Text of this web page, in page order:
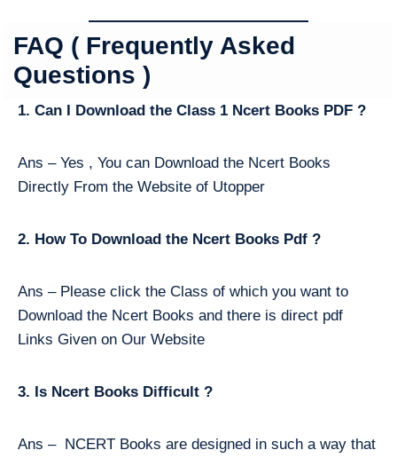
FAQ ( Frequently Asked
Questions )
1. Can I Download the Class 1 Ncert Books PDF ?
Ans – Yes , You can Download the Ncert Books
Directly From the Website of Utopper
2. How To Download the Ncert Books Pdf ?
Ans – Please click the Class of which you want to
Download the Ncert Books and there is direct pdf
Links Given on Our Website
3. Is Ncert Books Difficult ?
Ans – NCERT Books are designed in such a way that